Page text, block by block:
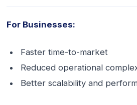
For Businesses:
Faster time-to-market
Reduced operational
Better scalability and